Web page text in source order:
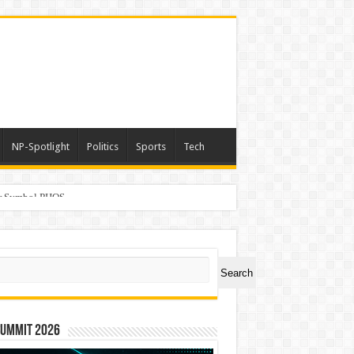
NP-Spotlight Politics Sports Tech
PHOS
Search
2026